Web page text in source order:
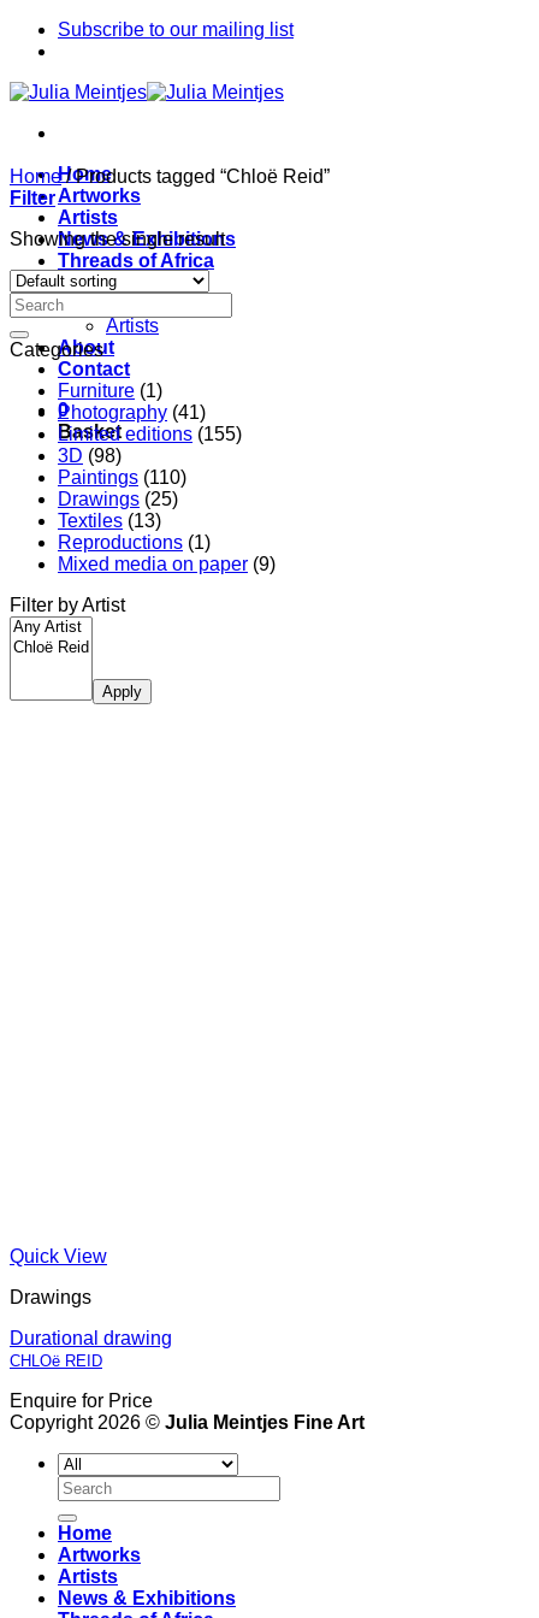
Skip
Subscribe to our mailing list
Home
Artworks
Artists
News & Exhibitions
Threads of Africa
Project
Artists
About
Contact
0
Basket
Home /Products tagged “Chloë Reid”
Filter
Showing the single result
Categories
Furniture (1)
Photography (41)
Limited editions (155)
3D (98)
Paintings (110)
Drawings (25)
Textiles (13)
Reproductions (1)
Mixed media on paper (9)
Filter by Artist
Apply
Quick View
Drawings
Durational drawing
CHLOë REID
Enquire for Price
Copyright 2026 © Julia Meintjes Fine Art
Search
for:
Home
Artworks
Artists
News & Exhibitions